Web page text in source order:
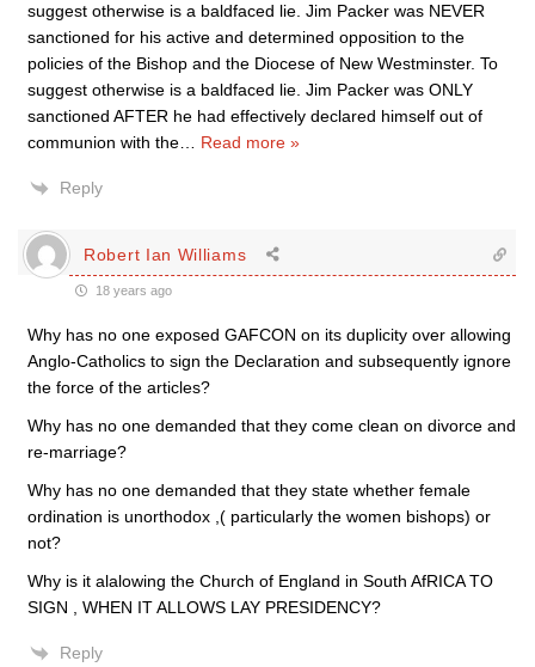
suggest otherwise is a baldfaced lie. Jim Packer was NEVER
sanctioned for his active and determined opposition to the
policies of the Bishop and the Diocese of New Westminster. To
suggest otherwise is a baldfaced lie. Jim Packer was ONLY
sanctioned AFTER he had effectively declared himself out of
communion with the
Read more »
Reply
Robert Ian Williams
18 years ago
Why has no one exposed GAFCON on its duplicity over allowing
Anglo-Catholics to sign the Declaration and subsequently ignore
the force of the articles?
Why has no one demanded that they come clean on divorce and
re-marriage?
Why has no one demanded that they state whether female
ordination is unorthodox ,( particularly the women bishops) or
not?
Why is it alalowing the Church of England in South AfRICA TO
SIGN , WHEN IT ALLOWS LAY PRESIDENCY?
Reply